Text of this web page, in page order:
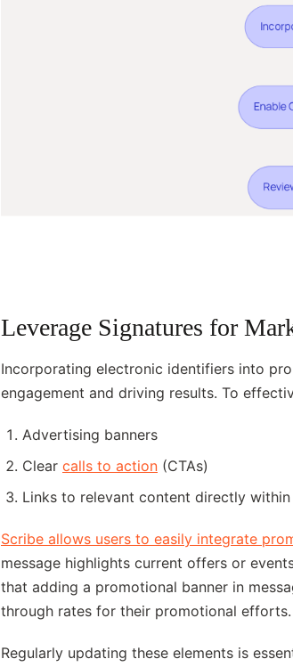
Leverage Signatures for
Incorporating electronic identifiers into
engagement and driving results. To
Advertising banners
Clear calls to action (CTAs)
Links to relevant content directly
Scribe allows users to easily integrate
message highlights current offers or
that adding a promotional banner in
through rates for their promotional efforts.
Regularly updating these elements is